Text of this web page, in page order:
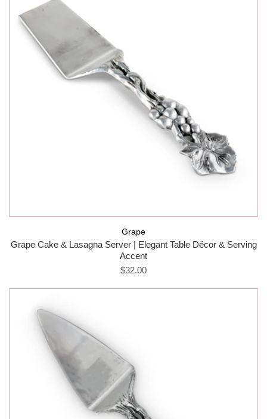
Grape
Grape Cake & Lasagna Server | Elegant Table Décor & Serving
Accent
$32.00